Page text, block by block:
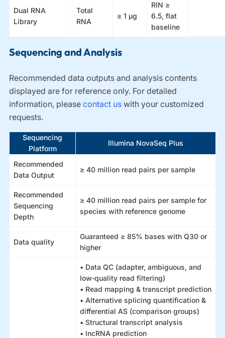
Dual RNA
Library
Total
RNA
≥ 1 µg
RIN ≥
6.5, flat
baseline
Sequencing and Analysis
Recommended data outputs and analysis contents
displayed are for reference only. For detailed
information, pleasecontact us with your customized
requests.
Sequencing
Platform
Illumina NovaSeq Plus
Recommended
Data Output
≥ 40 million read pairs per sample
Recommended
Sequencing
Depth
≥ 40 million read pairs per sample for
species with reference genome
Data quality
Guaranteed ≥ 85% bases with Q30 or
higher
• Data QC (adapter, ambiguous, and
low‑quality read filtering)
• Read mapping & transcript prediction
• Alternative splicing quantification &
differential AS (comparison groups)
• Structural transcript analysis
• lncRNA prediction